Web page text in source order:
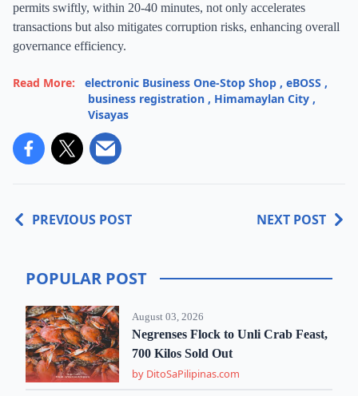
permits swiftly, within 20-40 minutes, not only accelerates
transactions but also mitigates corruption risks, enhancing overall
governance efficiency.
Read More: electronic Business One-Stop Shop , eBOSS ,
business registration , Himamaylan City ,
Visayas
PREVIOUS POST NEXT POST
POPULAR POST
August 03, 2026
Negrenses Flock to Unli Crab Feast,
700 Kilos Sold Out
by DitoSaPilipinas.com